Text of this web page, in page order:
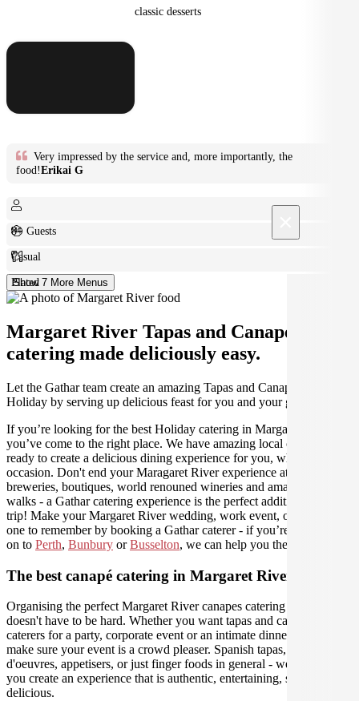
classic desserts
Very impressed by the service and, more importantly, the
food!Erikai G
8+ Guests
Casual
Plated
Show 7 More Menus
Margaret River Tapas and Canapes
catering made deliciously easy.
Let the Gathar team create an amazing Tapas and Canapes for your
Holiday by serving up delicious feast for you and your guests.
If you’re looking for the best Holiday catering in Margaret River,
you’ve come to the right place. We have amazing local caterers
ready to create a delicious dining experience for you, whatever the
occasion. Don't end your Maragaret River experience at the craft
breweries, boutiques, world renouned wineries and amazing coastal
walks - a Gathar catering experience is the perfect addition to your
trip! Make your Margaret River wedding, work event, or holiday
one to remember by booking a Gathar caterer - if you’re travelling
on to Perth, Bunbury orBusselton, we can help you there as well.
The best canapé catering in Margaret River
Organising the perfect Margaret River canapes catering experience
doesn't have to be hard. Whether you want tapas and canapes
caterers for a party, corporate event or an intimate dinner, we will
make sure your event is a crowd pleaser. Spanish tapas, hors
d'oeuvres, appetisers, or just finger foods in general - we will help
you create an experience that is authentic, entertaining, stylish, and
delicious.